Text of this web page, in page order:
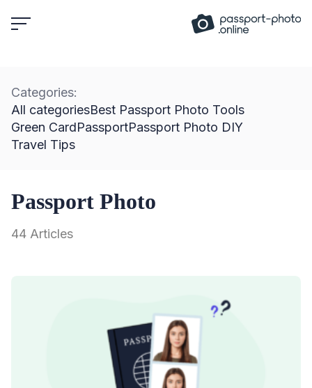
to
Categories:
All categoriesBest Passport Photo Tools
Green CardPassportPassport Photo DIY
Travel Tips
Passport Photo
44 Articles